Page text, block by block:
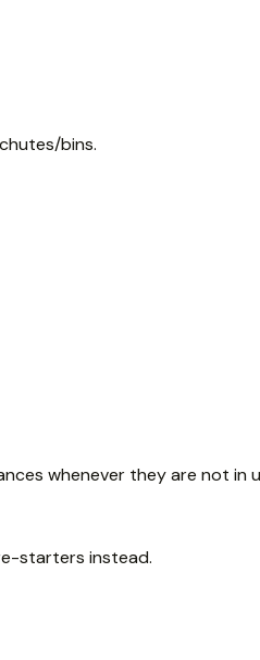
bins.
whenever they are not in
starters instead.